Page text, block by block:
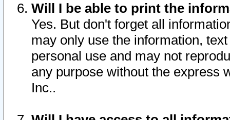
Will I be able to print the
Yes. But don't forget all
may only use the information,
personal use and may not
any purpose without the express
Inc..